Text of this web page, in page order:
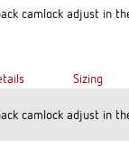
camlock adjust in
camlock adjust in
Sizing